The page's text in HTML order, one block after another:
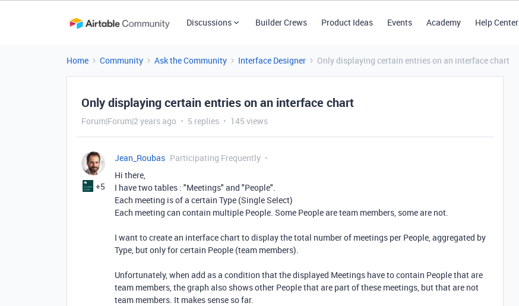
Discussions Builder Crews Product Ideas Events Academy Help Center
Home Community Ask the Community Interface Designer Only displaying certain entries on an interface chart
Only displaying certain entries on an interface chart
Forum|Forum|2 years ago 5 replies 145 views
+5
Jean_Roubas Participating Frequently
Hi there,
I have two tables : "Meetings" and "People".
Each meeting is of a certain Type (Single Select)
Each meeting can contain multiple People. Some People are team members, some are not.
I want to create an interface chart to display the total number of meetings per People, aggregated by
Type, but only for certain People (team members).
Unfortunately, when add as a condition that the displayed Meetings have to contain People that are
team members, the graph also shows other People that are part of these meetings, but that are not
team members. It makes sense so far.